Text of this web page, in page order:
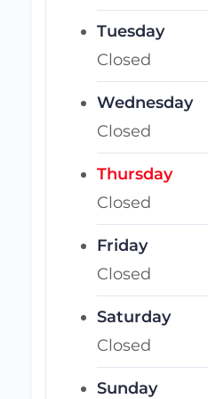
Tuesday
Closed
Wednesday
Closed
Thursday
Closed
Friday
Closed
Saturday
Closed
Sunday